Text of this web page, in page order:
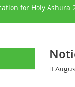
for Holy Ashura